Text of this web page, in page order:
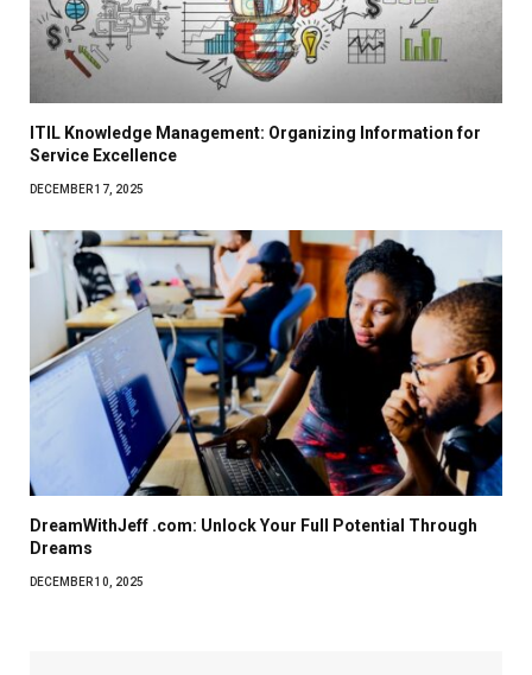
ITIL Knowledge Management: Organizing Information for
Service Excellence
DECEMBER 17, 2025
DreamWithJeff .com: Unlock Your Full Potential Through
Dreams
DECEMBER 10, 2025